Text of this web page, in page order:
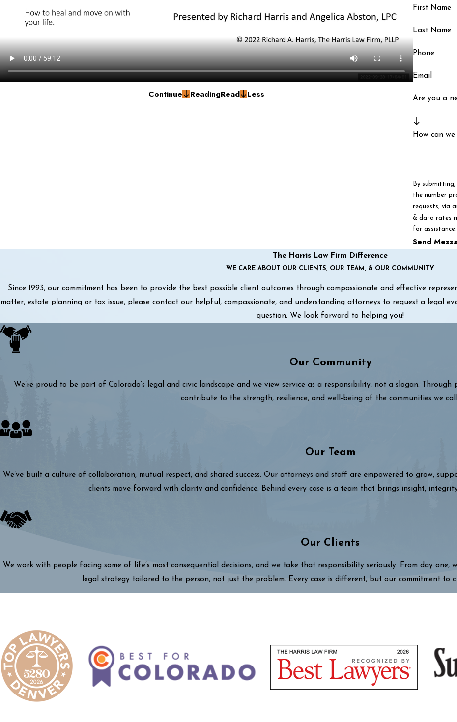
Continue ReadingRead Less
First Name
Last Name
Phone
Email
Are you a
How can
By
the number
requests, via automated
& data rates
for assistance.
Send
The Harris Law Firm Difference
WE CARE ABOUT OUR CLIENTS, OUR TEAM, & OUR COMMUNITY
Since 1993, our commitment has been to provide the best possible client outcomes through compassionate and effective
matter, estate planning or tax issue, please contact our helpful, compassionate, and understanding attorneys to request a legal
question. We look forward to helping you!
Our Community
We’re proud to be part of Colorado’s legal and civic landscape and we view service as a responsibility, not a slogan.
contribute to the strength, resilience, and well-being of the communities we
Our Team
We’ve built a culture of collaboration, mutual respect, and shared success. Our attorneys and staff are empowered to grow,
clients move forward with clarity and confidence. Behind every case is a team that brings insight,
Our Clients
We work with people facing some of life’s most consequential decisions, and we take that responsibility seriously. From day
legal strategy tailored to the person, not just the problem. Every case is different, but our commitment to